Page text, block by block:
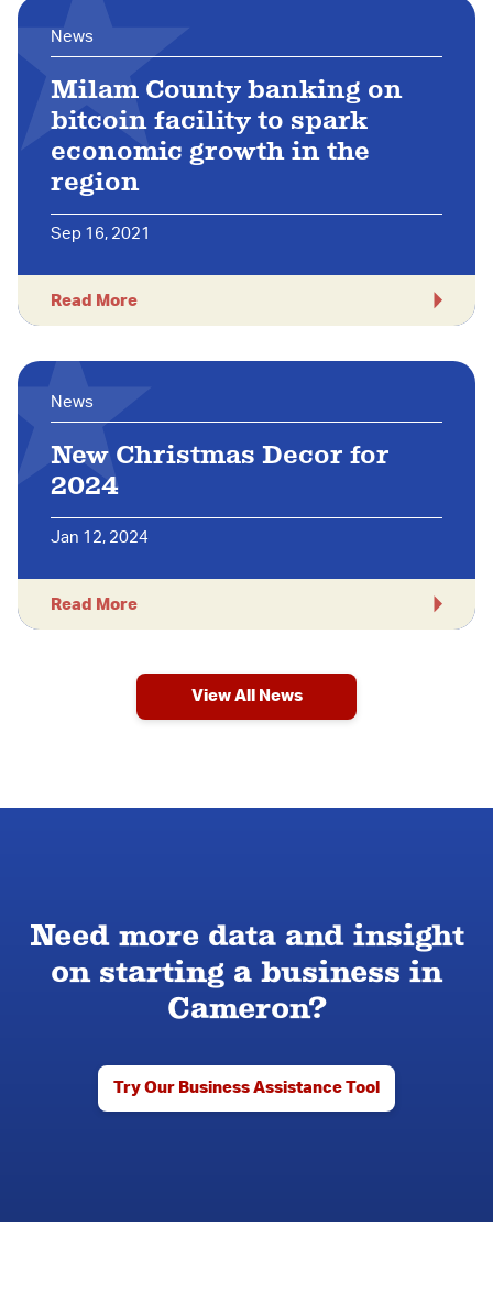
News
Milam County banking on
bitcoin facility to spark
economic growth in the
region
Sep 16, 2021
Read More
News
New Christmas Decor for
2024
Jan 12, 2024
Read More
View All News
Need more data and insight
on starting a business in
Cameron?
Try Our Business Assistance Tool